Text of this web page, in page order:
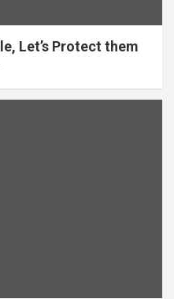
Let’s Protect them